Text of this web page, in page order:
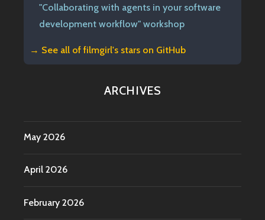
"Collaborating with agents in your software
development workflow" workshop
→ See all offilmgirl's stars on GitHub
ARCHIVES
May 2026
April 2026
February 2026